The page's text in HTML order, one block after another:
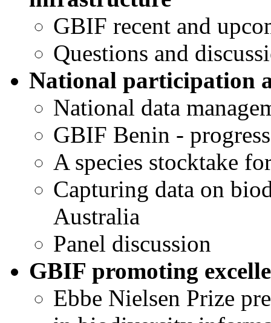
GBIF recent and
Questions and
National participation
National data
GBIF Benin -
A species stocktake
Capturing data on
Australia
Panel discussion
GBIF promoting
Ebbe Nielsen Prize